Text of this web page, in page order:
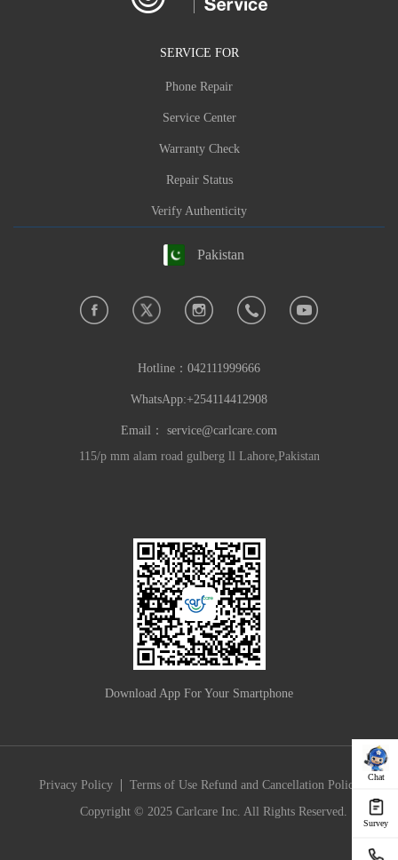
Chat
Survey
SERVICE FOR
Phone Repair
Service Center
Warranty Check
Repair Status
Verify Authenticity
Pakistan
Hotline： 042111999666
WhatsApp:+254114412908
Email： service@carlcare.com
115/p mm alam road gulberg ll Lahore,Pakistan
Download App For Your Smartphone
Privacy Policy | Terms of Use Refund and Cancellation Policy
Copyright © 2025 Carlcare Inc. All Rights Reserved.